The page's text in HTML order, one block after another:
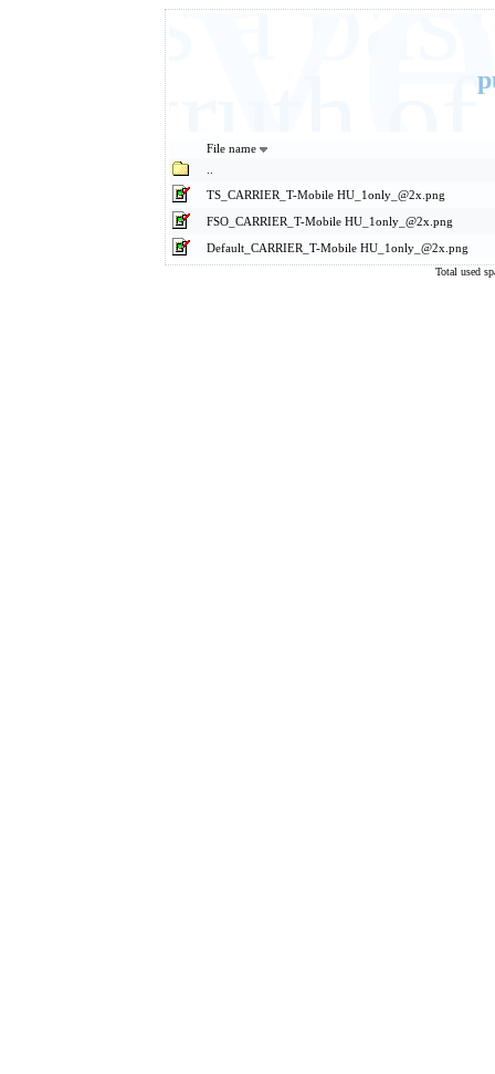
truth
File name
TS_CARRIER_T-Mobile HU_1only_@2x.png
FSO_CARRIER_T-Mobile HU_1only_@2x.png
Default_CARRIER_T-Mobile HU_1only_@2x.png
Total used